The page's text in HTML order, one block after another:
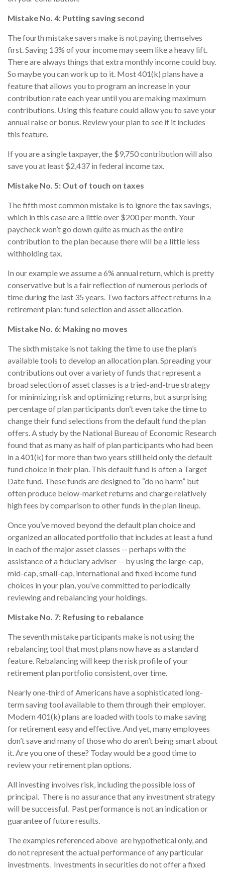
Mistake No. 4: Putting saving second
The fourth mistake savers make is not paying themselves
first. Saving 13% of your income may seem like a heavy lift.
There are always things that extra monthly income could buy.
So maybe you can work up to it. Most 401(k) plans have a
feature that allows you to program an increase in your
contribution rate each year until you are making maximum
contributions. Using this feature could allow you to save your
annual raise or bonus. Review your plan to see if it includes
this feature.
If you are a single taxpayer, the $9,750 contribution will also
save you at least $2,437 in federal income tax.
Mistake No. 5: Out of touch on taxes
The fifth most common mistake is to ignore the tax savings,
which in this case are a little over $200 per month. Your
paycheck won’t go down quite as much as the entire
contribution to the plan because there will be a little less
withholding tax.
In our example we assume a 6% annual return, which is pretty
conservative but is a fair reflection of numerous periods of
time during the last 35 years. Two factors affect returns in a
retirement plan: fund selection and asset allocation.
Mistake No. 6: Making no moves
The sixth mistake is not taking the time to use the plan’s
available tools to develop an allocation plan. Spreading your
contributions out over a variety of funds that represent a
broad selection of asset classes is a tried-and-true strategy
for minimizing risk and optimizing returns, but a surprising
percentage of plan participants don’t even take the time to
change their fund selections from the default fund the plan
offers. A study by the National Bureau of Economic Research
found that as many as half of plan participants who had been
in a 401(k) for more than two years still held only the default
fund choice in their plan. This default fund is often a Target
Date fund. These funds are designed to “do no harm” but
often produce below-market returns and charge relatively
high fees by comparison to other funds in the plan lineup.
Once you’ve moved beyond the default plan choice and
organized an allocated portfolio that includes at least a fund
in each of the major asset classes -- perhaps with the
assistance of a fiduciary adviser -- by using the large-cap,
mid-cap, small-cap, international and fixed income fund
choices in your plan, you’ve committed to periodically
reviewing and rebalancing your holdings.
Mistake No. 7: Refusing to rebalance
The seventh mistake participants make is not using the
rebalancing tool that most plans now have as a standard
feature. Rebalancing will keep the risk profile of your
retirement plan portfolio consistent, over time.
Nearly one-third of Americans have a sophisticated long-
term saving tool available to them through their employer.
Modern 401(k) plans are loaded with tools to make saving
for retirement easy and effective. And yet, many employees
don’t save and many of those who do aren’t being smart about
it. Are you one of these? Today would be a good time to
review your retirement plan options.
All investing involves risk, including the possible loss of
principal. There is no assurance that any investment strategy
will be successful. Past performance is not an indication or
guarantee of future results.
The examples referenced above are hypothetical only, and
do not represent the actual performance of any particular
investments. Investments in securities do not offer a fixed